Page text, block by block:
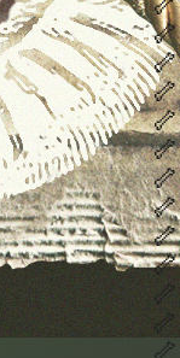
🦴
🦴
🦴
🦴
🦴
🦴
🦴
🦴
🦴
🦴
🦴